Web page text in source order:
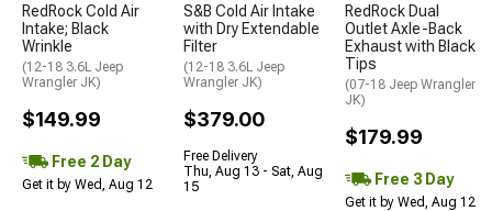
RedRock Cold Air
Intake; Black
Wrinkle
(12-18 3.6L Jeep
Wrangler JK)
$149.99
Free 2 Day
Get it by Wed, Aug 12
S&B Cold Air Intake
with Dry Extendable
Filter
(12-18 3.6L Jeep
Wrangler JK)
$379.00
Free Delivery
Thu, Aug 13 - Sat, Aug
15
RedRock Dual
Outlet Axle-Back
Exhaust with Black
Tips
(07-18 Jeep Wrangler
JK)
$179.99
Free 3 Day
Get it by Wed, Aug 12